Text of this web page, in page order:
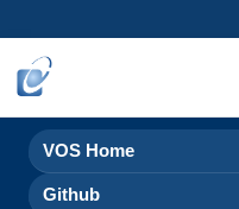
VOS Home
Github